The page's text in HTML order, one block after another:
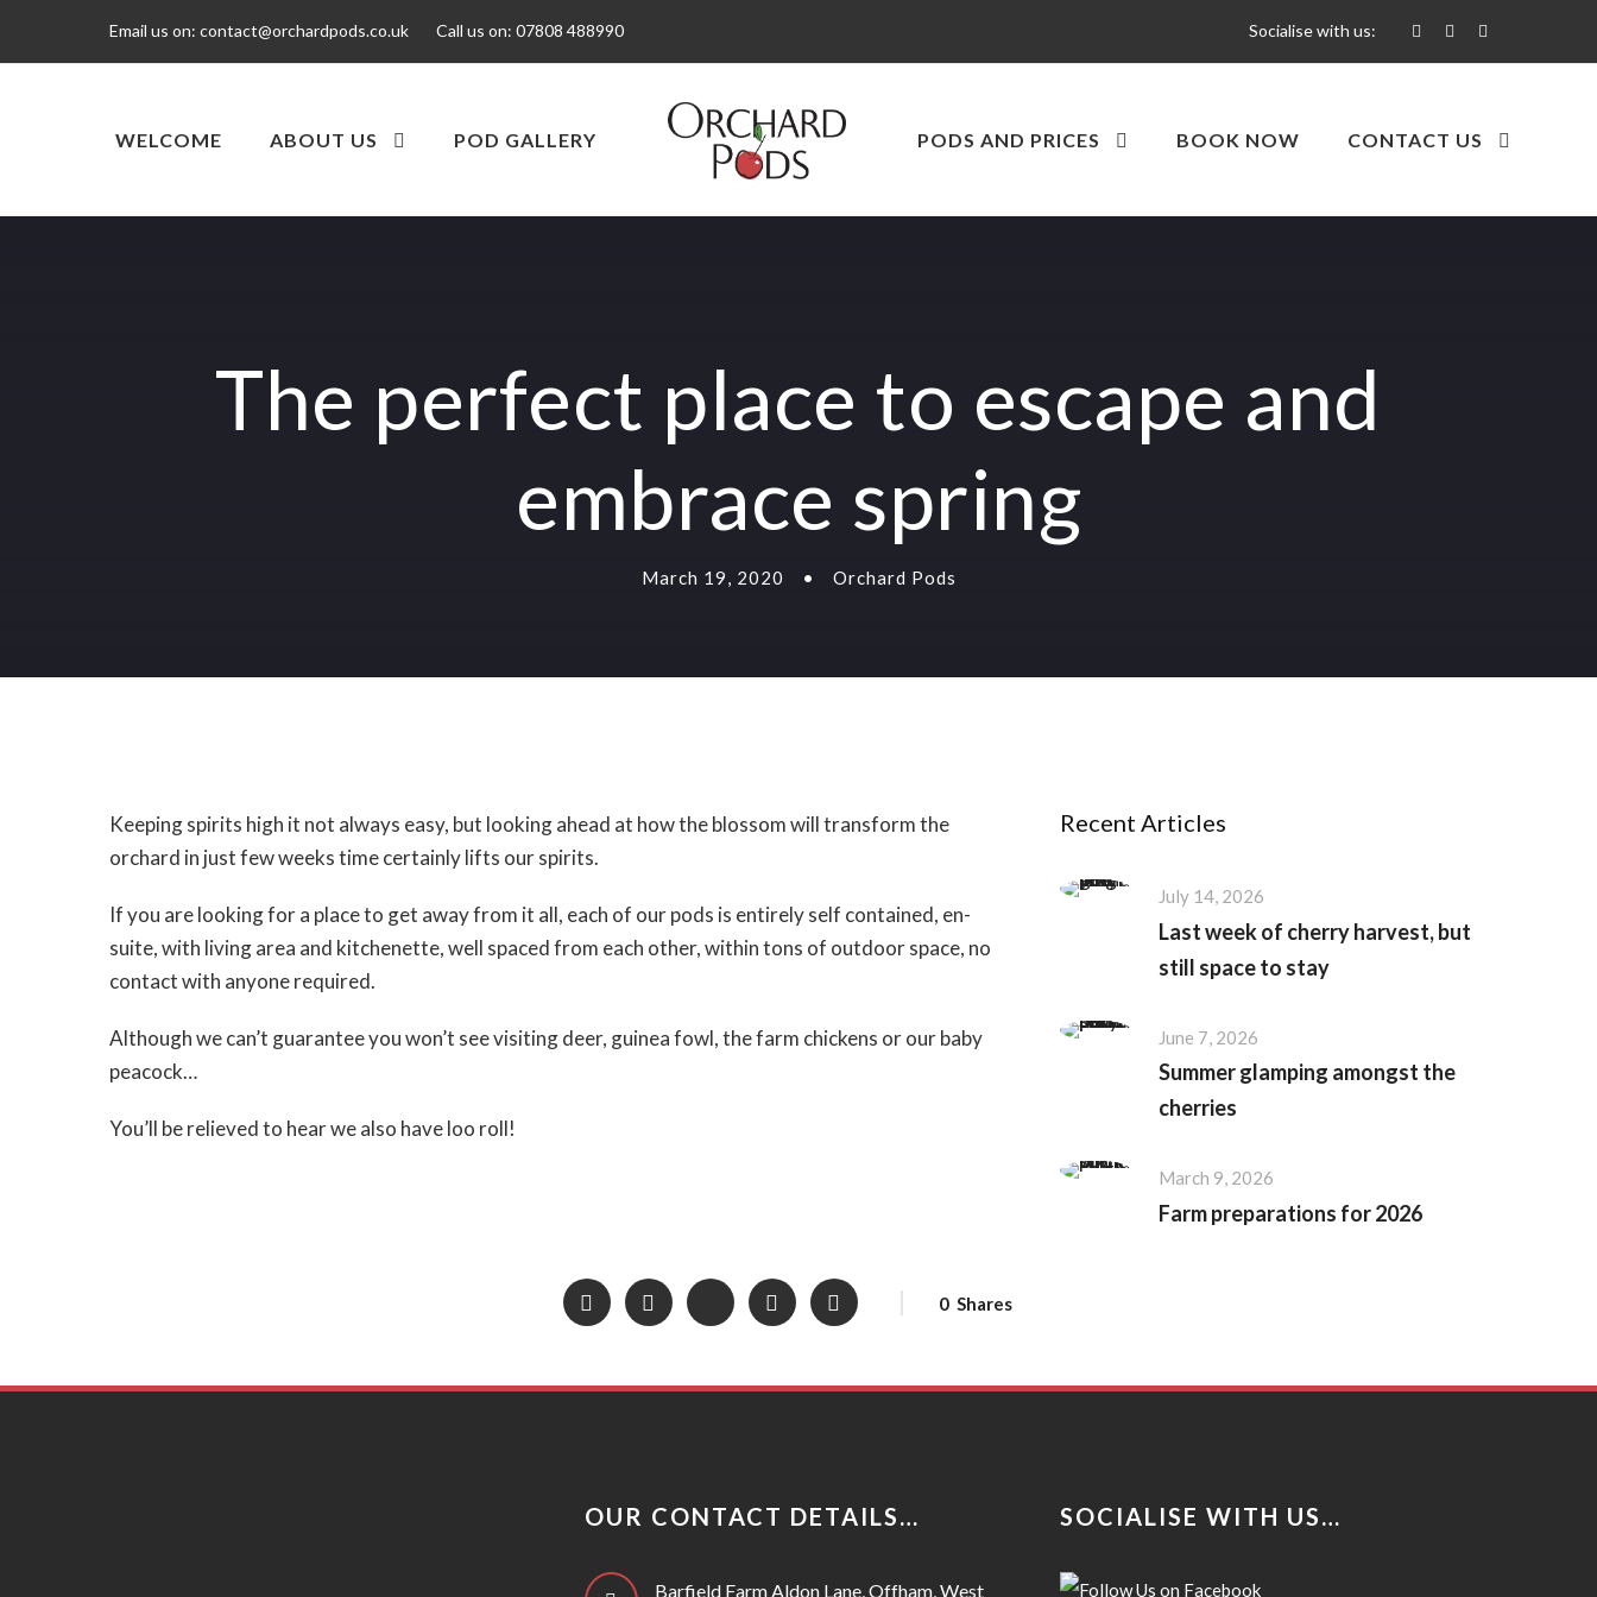
Email us on: contact@orchardpods.co.uk Call us on: 07808 488990 Socialise with us:
WELCOME ABOUT US POD GALLERY PODS AND PRICES BOOK NOW CONTACT US
The perfect place to escape and
embrace spring
March 19, 2020 • Orchard Pods
Keeping spirits high it not always easy, but looking ahead at how the blossom will transform the
orchard in just few weeks time certainly lifts our spirits.
If you are looking for a place to get away from it all, each of our pods is entirely self contained, en-
suite, with living area and kitchenette, well spaced from each other, within tons of outdoor space, no
contact with anyone required.
Although we can’t guarantee you won’t see visiting deer, guinea fowl, the farm chickens or our baby
peacock…
You’ll be relieved to hear we also have loo roll!
0 Shares
Recent Articles
July 14, 2026
Last week of cherry harvest, but
still space to stay
June 7, 2026
Summer glamping amongst the
cherries
March 9, 2026
Farm preparations for 2026
OUR CONTACT DETAILS…
Barfield Farm Aldon Lane, Offham, West
SOCIALISE WITH US…